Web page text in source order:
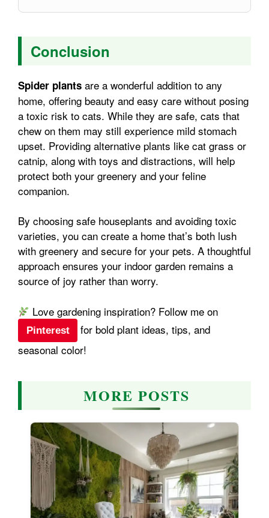
Conclusion
Spider plants are a wonderful addition to any
home, offering beauty and easy care without posing
a toxic risk to cats. While they are safe, cats that
chew on them may still experience mild stomach
upset. Providing alternative plants like cat grass or
catnip, along with toys and distractions, will help
protect both your greenery and your feline
companion.
By choosing safe houseplants and avoiding toxic
varieties, you can create a home that’s both lush
with greenery and secure for your pets. A thoughtful
approach ensures your indoor garden remains a
source of joy rather than worry.
Love gardening inspiration? Follow me on
Pinterest
for bold plant ideas, tips, and
seasonal color!
MORE POSTS